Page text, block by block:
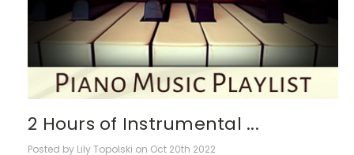
2 Hours of Instrumental ...
Posted by Lily Topolski on Oct 20th 2022